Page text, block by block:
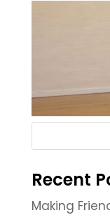
Recent
Making